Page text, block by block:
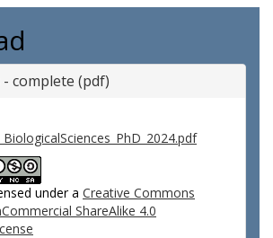
complete (pdf)
under a Creative Commons
ShareAlike 4.0